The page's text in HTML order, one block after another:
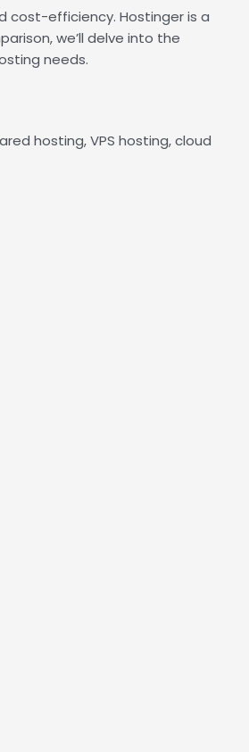
cost-efficiency. Hostinger is a
we’ll delve into the
needs.
hosting, VPS hosting, cloud